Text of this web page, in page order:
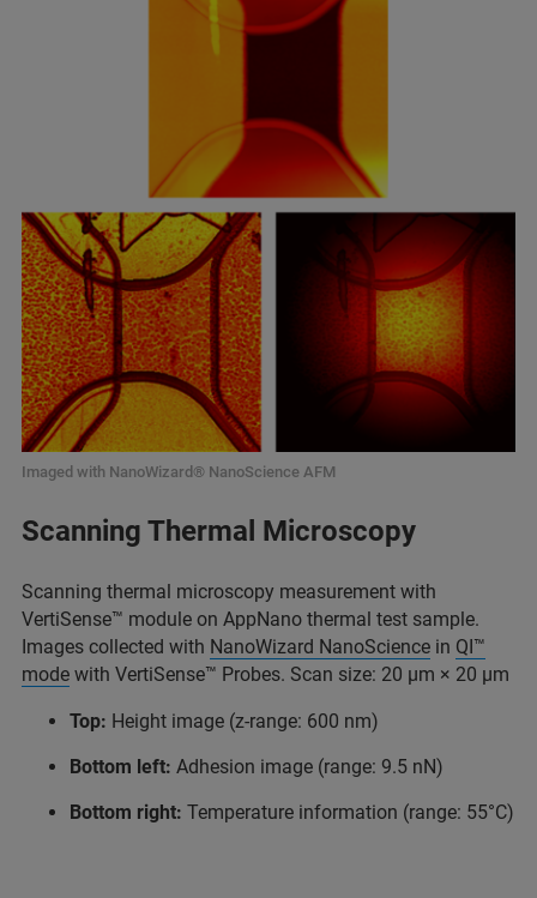
Imaged with NanoWizard® NanoScience AFM
Scanning Thermal Microscopy
Scanning thermal microscopy measurement with
VertiSense™ module on AppNano thermal test sample.
Images collected with NanoWizard NanoScience in QI™
mode with VertiSense™ Probes. Scan size: 20 μm × 20 μm
Top: Height image (z-range: 600 nm)
Bottom left: Adhesion image (range: 9.5 nN)
Bottom right: Temperature information (range: 55°C)